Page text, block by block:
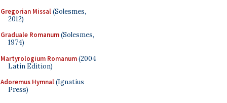
Gregorian Missal(Solesmes,
2012)
Graduale Romanum(Solesmes,
1974)
Martyrologium Romanum(2004
Latin Edition)
Adoremus Hymnal(Ignatius
Press)